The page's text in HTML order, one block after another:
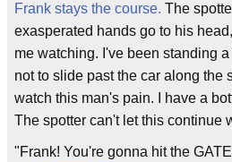
Frank stays the course. The
exasperated hands go to his
me watching. I've been standing
not to slide past the car along the
watch this man's pain. I have a
The spotter can't let this continue
"Frank! You're gonna hit the